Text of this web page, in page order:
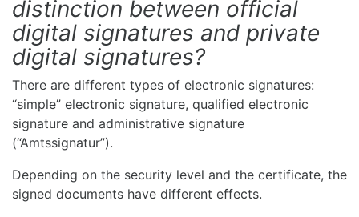
distinction between official
digital signatures and private
digital signatures?
There are different types of electronic signatures:
“simple” electronic signature, qualified electronic
signature and administrative signature
(“Amtssignatur”).
Depending on the security level and the certificate, the
signed documents have different effects.